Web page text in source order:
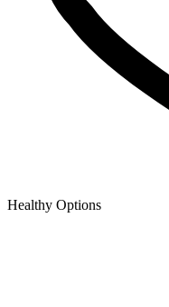
Healthy Options